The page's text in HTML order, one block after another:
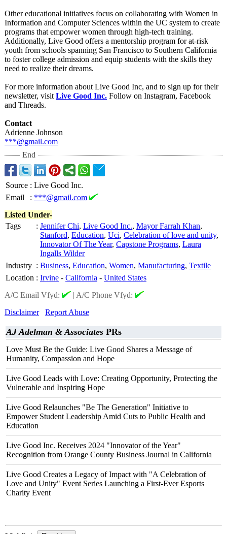
Other educational initiatives focus on collaborating with Women in
Information and Computer Sciences within the UC system to create
programs that empower women through high-tech training.
Additionally, Live Good offers a mentorship program for at-risk
youth from schools spanning San Francisco to Southern California
to foster college admission and equip students with the skills they
need to realize their dreams.
For more information about Live Good Inc, and to sign up for their
newsletter, visit Live Good Inc. Follow on Instagram, Facebook
and Threads.
Contact
Adrienne Johnson
***@gmail.com
End
Source : Live Good Inc.
Email
: ***@gmail.com
Listed Under-
Tags
: Jennifer Chi, Live Good Inc., Mayor Farrah Khan,
Stanford, Education, Uci, Celebration of love and unity,
Innovator Of The Year, Capstone Programs, Laura
Ingalls Wilder
Industry : Business, Education, Women, Manufacturing, Textile
Location : Irvine - California - United States
A/C Email Vfyd:
| A/C Phone Vfyd:
Disclaimer
Report Abuse
AJ Adelman & Associates PRs
Love Must Be the Guide: Live Good Shares a Message of
Humanity, Compassion and Hope
Live Good Leads with Love: Creating Opportunity, Protecting the
Vulnerable and Inspiring Hope
Live Good Relaunches "Be The Generation" Initiative to
Empower Student Leadership Amid Cuts to Public Health and
Education
Live Good Inc. Receives 2024 "Innovator of the Year"
Recognition from Orange County Business Journal in California
Live Good Creates a Legacy of Impact with "A Celebration of
Love and Unity" Event Series Launching a First-Ever Esports
Charity Event